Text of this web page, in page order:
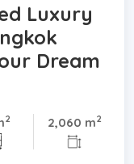
Luxury
Dream
2 2,060 m2